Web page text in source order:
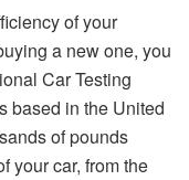
of your
a new one, you
Car Testing
based in the United
of pounds
your car, from the